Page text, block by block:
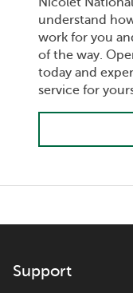
understand
work for you
of the way.
today and
service for
Support